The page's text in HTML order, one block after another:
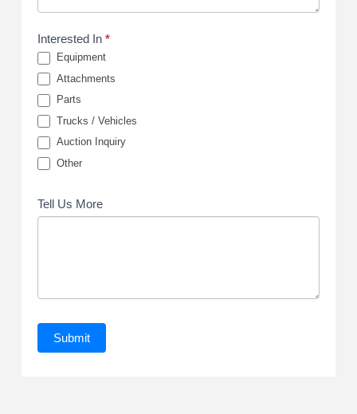
Interested In *
Equipment
Attachments
Parts
Trucks / Vehicles
Auction Inquiry
Other
Tell Us More
Submit